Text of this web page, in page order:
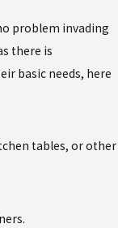
problem invading
there is
basic needs, here
tables, or other